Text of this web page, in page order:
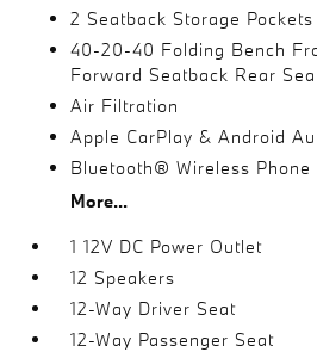
2 Seatback Storage Pockets
40-20-40 Folding Bench
Forward Seatback Rear
Air Filtration
Apple CarPlay & Android
Bluetooth® Wireless Phone
More...
1 12V DC Power Outlet
12 Speakers
12-Way Driver Seat
12-Way Passenger Seat